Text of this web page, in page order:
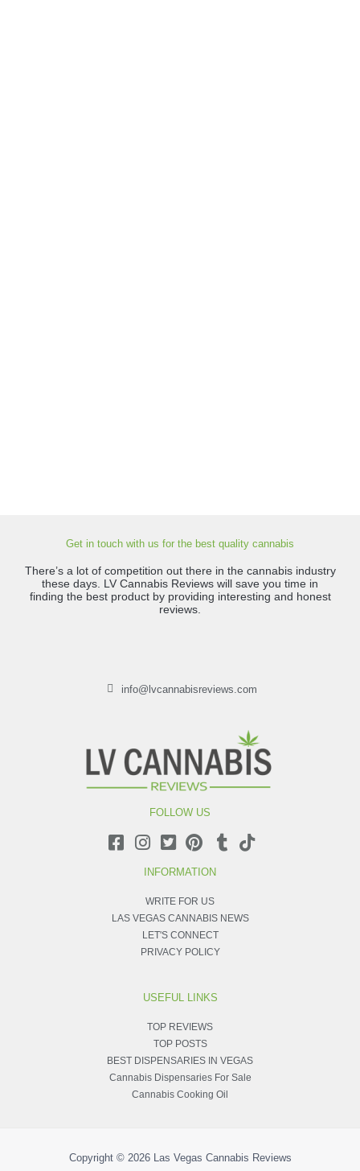
Get in touch with us for the best quality cannabis
There’s a lot of competition out there in the cannabis industry
these days. LV Cannabis Reviews will save you time in
finding the best product by providing interesting and honest
reviews.
info@lvcannabisreviews.com
FOLLOW US
INFORMATION
WRITE FOR US
LAS VEGAS CANNABIS NEWS
LET'S CONNECT
PRIVACY POLICY
USEFUL LINKS
TOP REVIEWS
TOP POSTS
BEST DISPENSARIES IN VEGAS
Cannabis Dispensaries For Sale
Cannabis Cooking Oil
Copyright © 2026 Las Vegas Cannabis Reviews